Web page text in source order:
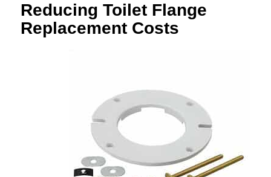
Reducing Toilet Flange
Replacement Costs